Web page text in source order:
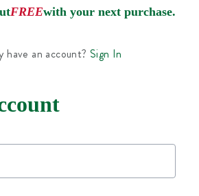
FREEwith your next purchase.
have an account? Sign In